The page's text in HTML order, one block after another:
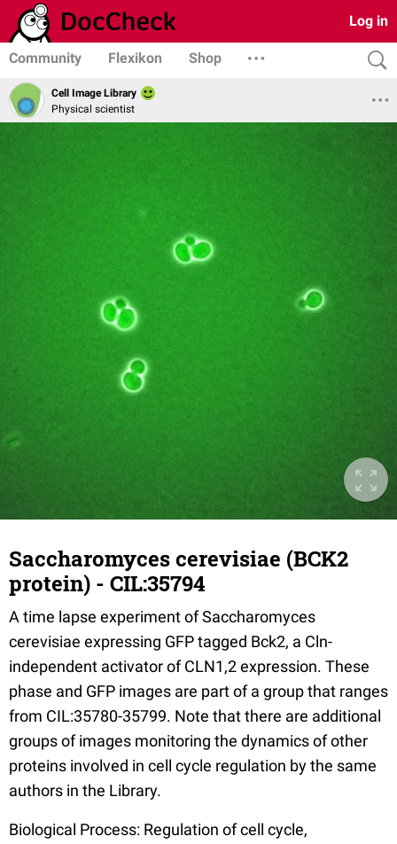
Log in
Community Flexikon Shop
Cell Image Library
Physical scientist
Saccharomyces cerevisiae (BCK2
protein) - CIL:35794
A time lapse experiment of Saccharomyces
cerevisiae expressing GFP tagged Bck2, a Cln-
independent activator of CLN1,2 expression. These
phase and GFP images are part of a group that ranges
from CIL:35780-35799. Note that there are additional
groups of images monitoring the dynamics of other
proteins involved in cell cycle regulation by the same
authors in the Library.
Biological Process: Regulation of cell cycle,